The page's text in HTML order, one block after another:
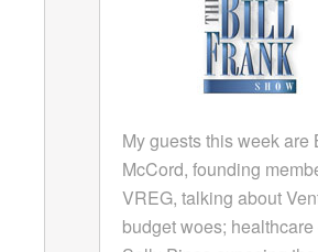
My guests this week are
McCord, founding
VREG, talking about
budget woes;